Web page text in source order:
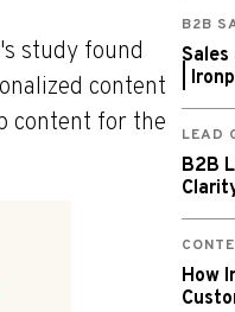
study found
content
content for the
B2B
|
LEAD
B2B
How